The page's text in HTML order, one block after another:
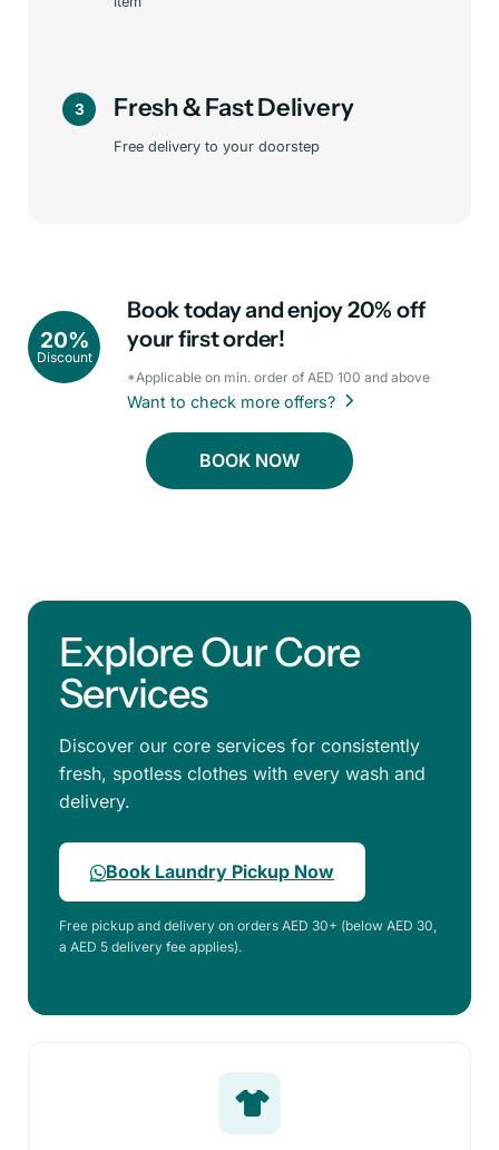
3 Fresh & Fast Delivery
Free delivery to your doorstep
20%
Discount
Book today and enjoy 20% off
your first order!
*Applicable on min. order of AED 100 and above
Want to check more offers?
BOOK NOW
Explore Our Core
Services
Discover our core services for consistently
fresh, spotless clothes with every wash and
delivery.
Book Laundry Pickup Now
Free pickup and delivery on orders AED 30+ (below AED 30,
a AED 5 delivery fee applies).